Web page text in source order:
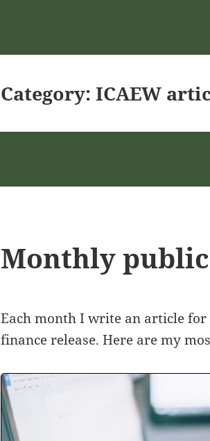
Category:ICAEW
Monthly
Each month I write an article
finance release. Here are my